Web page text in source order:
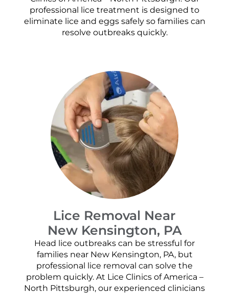
professional lice treatment is designed to
eliminate lice and eggs safely so families can
resolve outbreaks quickly.
Lice Removal Near
New Kensington, PA
Head lice outbreaks can be stressful for
families near New Kensington, PA, but
professional lice removal can solve the
problem quickly. At Lice Clinics of America –
North Pittsburgh, our experienced clinicians